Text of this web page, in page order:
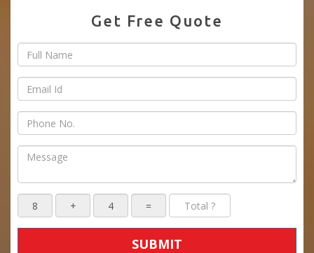
Get Free Quote
SUBMIT